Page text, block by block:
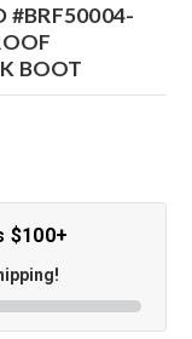
#BRF50004-
BOOT
$100+